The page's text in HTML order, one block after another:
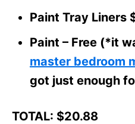
Paint Tray Liners
Paint – Free (*it
master bedroom
got just enough
TOTAL: $20.88